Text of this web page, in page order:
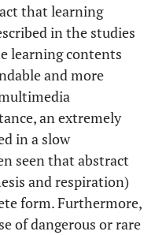
that learning
in the studies
learning contents
and more
an extremely
in a slow
seen that abstract
and respiration)
form. Furthermore,
of dangerous or rare